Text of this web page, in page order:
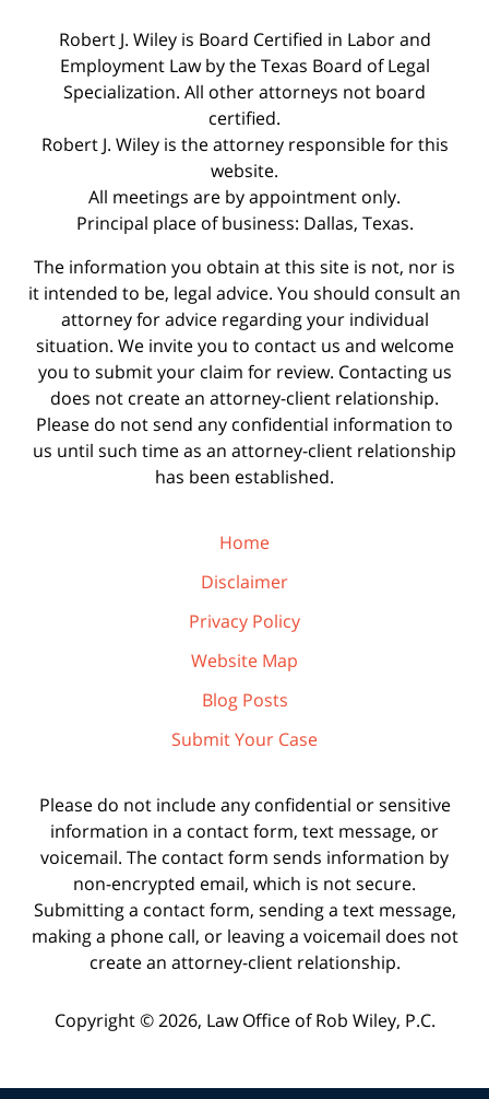
Robert J. Wiley is Board Certified in Labor and
Employment Law by the Texas Board of Legal
Specialization. All other attorneys not board
certified.
Robert J. Wiley is the attorney responsible for this
website.
All meetings are by appointment only.
Principal place of business: Dallas, Texas.
The information you obtain at this site is not, nor is
it intended to be, legal advice. You should consult an
attorney for advice regarding your individual
situation. We invite you to contact us and welcome
you to submit your claim for review. Contacting us
does not create an attorney-client relationship.
Please do not send any confidential information to
us until such time as an attorney-client relationship
has been established.
Home
Disclaimer
Privacy Policy
Website Map
Blog Posts
Submit Your Case
Please do not include any confidential or sensitive
information in a contact form, text message, or
voicemail. The contact form sends information by
non-encrypted email, which is not secure.
Submitting a contact form, sending a text message,
making a phone call, or leaving a voicemail does not
create an attorney-client relationship.
Copyright © 2026, Law Office of Rob Wiley, P.C.